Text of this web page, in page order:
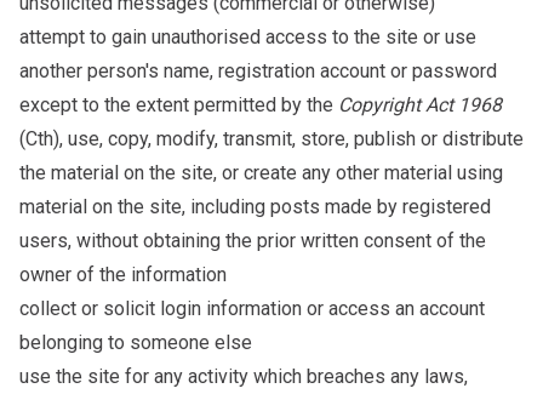
attempt to gain unauthorised access to the site or use
another person's name, registration account or password
except to the extent permitted by the Copyright Act 1968
(Cth), use, copy, modify, transmit, store, publish or distribute
the material on the site, or create any other material using
material on the site, including posts made by registered
users, without obtaining the prior written consent of the
owner of the information
collect or solicit login information or access an account
belonging to someone else
use the site for any activity which breaches any laws,